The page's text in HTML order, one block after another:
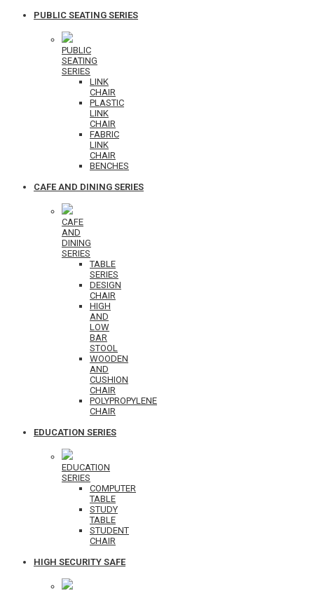
PUBLIC SEATING SERIES
PUBLIC
SEATING
SERIES
LINK
CHAIR
PLASTIC
LINK
CHAIR
FABRIC
LINK
CHAIR
BENCHES
CAFE AND DINING SERIES
CAFE
AND
DINING
SERIES
TABLE
SERIES
DESIGN
CHAIR
HIGH
AND
LOW
BAR
STOOL
WOODEN
AND
CUSHION
CHAIR
POLYPROPYLENE
CHAIR
EDUCATION SERIES
EDUCATION
SERIES
COMPUTER
TABLE
STUDY
TABLE
STUDENT
CHAIR
HIGH SECURITY SAFE